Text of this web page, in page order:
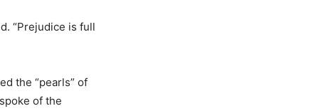
“Prejudice is full
the “pearls” of
of the